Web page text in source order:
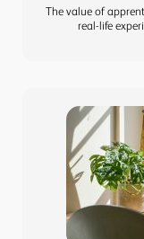
The value of
real-life